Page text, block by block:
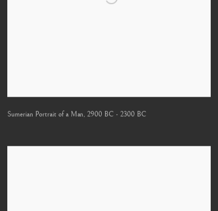
Sumerian Portrait of a Man, 2900 BC - 2300 BC